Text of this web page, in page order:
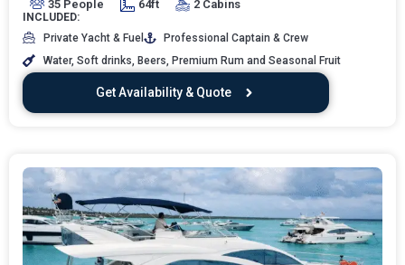
35 People 64ft 2 Cabins
INCLUDED:
Private Yacht & Fuel
Professional Captain & Crew
Water, Soft drinks, Beers, Premium Rum and Seasonal Fruit
Get Availability & Quote